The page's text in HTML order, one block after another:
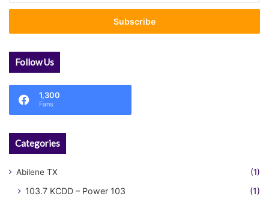
Email
Follow Us
1,300
Fans
Categories
Abilene TX (1)
103.7 KCDD – Power 103 (1)